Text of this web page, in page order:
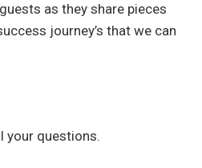
as they share pieces
journey’s that we can
your questions.